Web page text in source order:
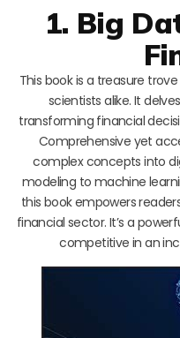
1. Big
This book is a treasure
scientists alike. It
transforming financial
Comprehensive yet
complex concepts into
modeling to machine
this book empowers
financial sector. It’s a
competitive in an